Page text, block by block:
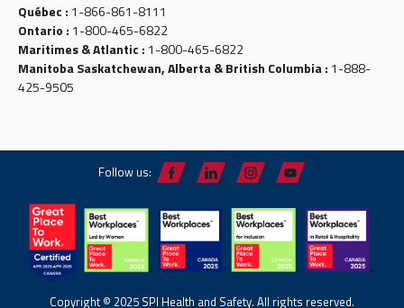
Québec : 1-866-861-8111
Ontario : 1-800-465-6822
Maritimes & Atlantic : 1-800-465-6822
Manitoba Saskatchewan, Alberta & British Columbia : 1-888-
425-9505
Follow us:
Copyright © 2025 SPI Health and Safety. All rights reserved.